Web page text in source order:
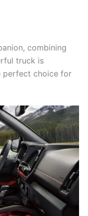
combining
truck is
perfect choice for